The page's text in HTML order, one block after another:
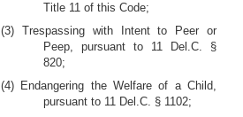
Title 11 of this Code;
(3) Trespassing with Intent to Peer or
Peep, pursuant to 11 Del.C. §
820;
(4) Endangering the Welfare of a Child,
pursuant to 11 Del.C. § 1102;